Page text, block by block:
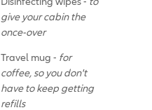
give your cabin the
once-over
Travel mug - for
coffee, so you don't
have to keep getting
refills